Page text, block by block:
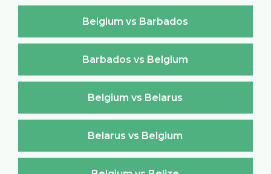
Belgium vs Barbados
Barbados vs Belgium
Belgium vs Belarus
Belarus vs Belgium